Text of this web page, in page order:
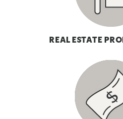
REAL ESTATE